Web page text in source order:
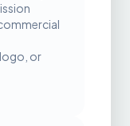
or